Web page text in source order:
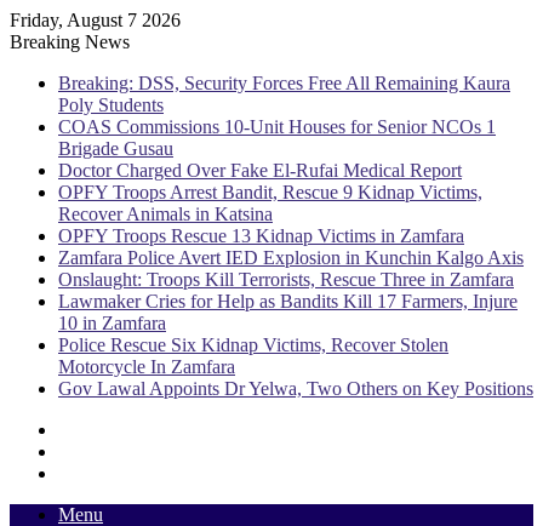
Friday, August 7 2026
Breaking News
Breaking: DSS, Security Forces Free All Remaining Kaura
Poly Students
COAS Commissions 10-Unit Houses for Senior NCOs 1
Brigade Gusau
Doctor Charged Over Fake El-Rufai Medical Report
OPFY Troops Arrest Bandit, Rescue 9 Kidnap Victims,
Recover Animals in Katsina
OPFY Troops Rescue 13 Kidnap Victims in Zamfara
Zamfara Police Avert IED Explosion in Kunchin Kalgo Axis
Onslaught: Troops Kill Terrorists, Rescue Three in Zamfara
Lawmaker Cries for Help as Bandits Kill 17 Farmers, Injure
10 in Zamfara
Police Rescue Six Kidnap Victims, Recover Stolen
Motorcycle In Zamfara
Gov Lawal Appoints Dr Yelwa, Two Others on Key Positions
Menu